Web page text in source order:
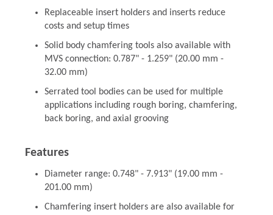
Replaceable insert holders and inserts reduce
costs and setup times
Solid body chamfering tools also available with
MVS connection: 0.787" - 1.259" (20.00 mm -
32.00 mm)
Serrated tool bodies can be used for multiple
applications including rough boring, chamfering,
back boring, and axial grooving
Features
Diameter range: 0.748" - 7.913" (19.00 mm -
201.00 mm)
Chamfering insert holders are also available for